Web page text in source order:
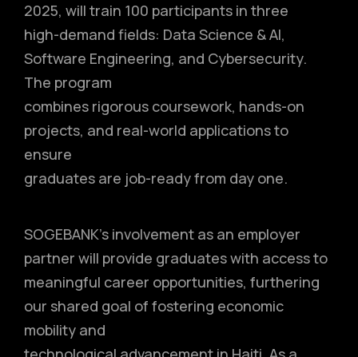
2025, will train 100 participants in three
high-demand fields: Data Science & AI,
Software Engineering, and Cybersecurity.
The program
combines rigorous coursework, hands-on
projects, and real-world applications to
ensure
graduates are job-ready from day one.
SOGEBANK’s involvement as an employer
partner will provide graduates with access to
meaningful career opportunities, furthering
our shared goal of fostering economic
mobility and